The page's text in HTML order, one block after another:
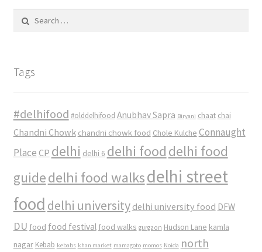
Tags
#delhifood #olddelhifood Anubhav Sapra Biryani chaat chai
Chandni Chowk chandni chowk food Chole Kulche Connaught
Place CP delhi delhi 6 delhi food delhi food
guidedelhi food walksdelhi street
food delhi university delhi university food DFW
DU food food festival food walks gurgaon Hudson Lane kamla
nagar Kebab kebabs khan market mamagoto momos Noida north